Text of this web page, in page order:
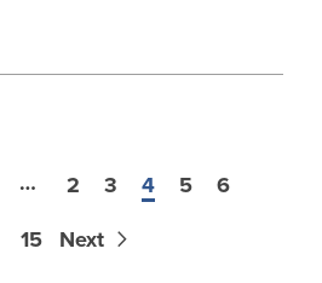
… 2 3 4 5
6
15 Next